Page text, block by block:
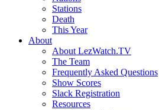
Stations
Death
This Year
About
About LezWatch.TV
The Team
Frequently Asked Questions
Show Scores
Slack Registration
Resources